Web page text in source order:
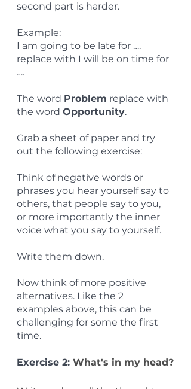
second part is harder.
Example:
I am going to be late for ….
replace with I will be on time for
….
The word Problem replace with
the word Opportunity.
Grab a sheet of paper and try
out the following exercise:
Think of negative words or
phrases you hear yourself say to
others, that people say to you,
or more importantly the inner
voice what you say to yourself.
Write them down.
Now think of more positive
alternatives. Like the 2
examples above, this can be
challenging for some the first
time.
Exercise 2: What's in my head?